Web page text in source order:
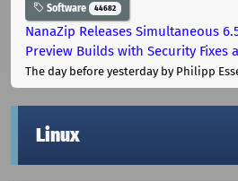
Software 44682
NanaZip Releases Simultaneous
Preview Builds with Security Fixes
The day before yesterdayby Philipp
Linux